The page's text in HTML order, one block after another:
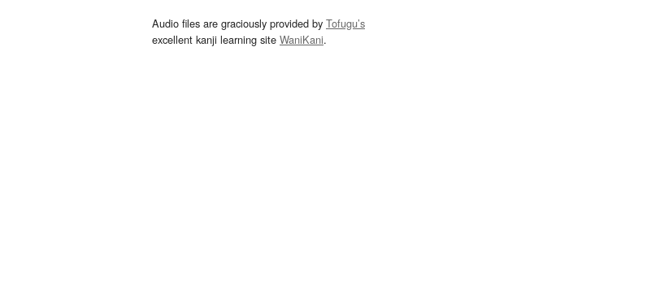
Audio files are graciously provided by Tofugu’s
excellent kanji learning site WaniKani.